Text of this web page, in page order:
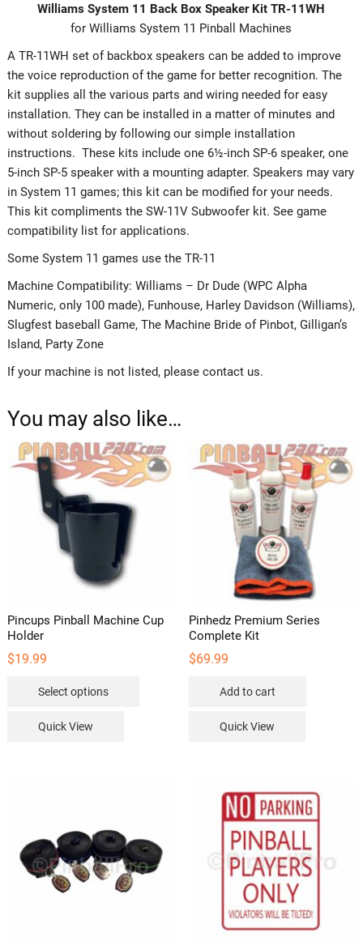
Williams System 11 Back Box Speaker Kit TR-11WH
for Williams System 11 Pinball Machines
A TR-11WH set of backbox speakers can be added to improve
the voice reproduction of the game for better recognition. The
kit supplies all the various parts and wiring needed for easy
installation. They can be installed in a matter of minutes and
without soldering by following our simple installation
instructions. These kits include one 6½-inch SP-6 speaker, one
5-inch SP-5 speaker with a mounting adapter. Speakers may vary
in System 11 games; this kit can be modified for your needs.
This kit compliments the SW-11V Subwoofer kit. See game
compatibility list for applications.
Some System 11 games use the TR-11
Machine Compatibility: Williams – Dr Dude (WPC Alpha
Numeric, only 100 made), Funhouse, Harley Davidson (Williams),
Slugfest baseball Game, The Machine Bride of Pinbot, Gilligan’s
Island, Party Zone
If your machine is not listed, please contact us.
You may also like…
Pincups Pinball Machine Cup
Holder
$19.99
Select options
be
chosen
on
Quick View
Pinhedz Premium Series
Complete Kit
$69.99
Add to cart
Quick View